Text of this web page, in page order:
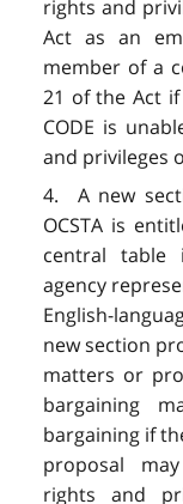
rights and
Act as an
member of a
21 of the Act
CODE is
and privileges
4. A new
OCSTA is
central table
agency
English-
new section
matters or
bargaining
bargaining if
proposal
rights and